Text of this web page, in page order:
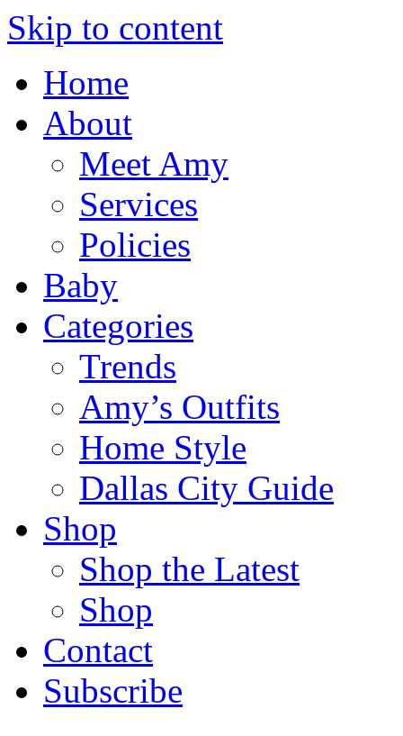
Skip to content
Home
About
Meet Amy
Services
Policies
Baby
Categories
Trends
Amy’s Outfits
Home Style
Dallas City Guide
Shop
Shop the Latest
Shop
Contact
Subscribe